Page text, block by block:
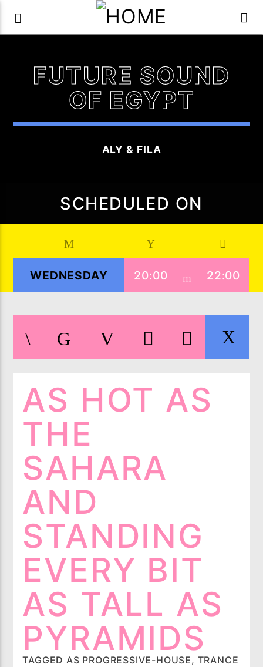
ARTIST
5IK BEATS
20:00 21:00
Imixx Radio
FUTURE SOUND
OF EGYPT
ALY & FILA
SCHEDULED ON
WEDNESDAY 20:00 22:00
AS HOT AS
THE
SAHARA
AND
STANDING
EVERY BIT
AS TALL AS
PYRAMIDS
TAGGED AS PROGRESSIVE-HOUSE, TRANCE